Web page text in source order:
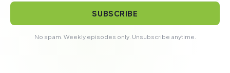
SUBSCRIBE
No spam. Weekly episodes only. Unsubscribe anytime.